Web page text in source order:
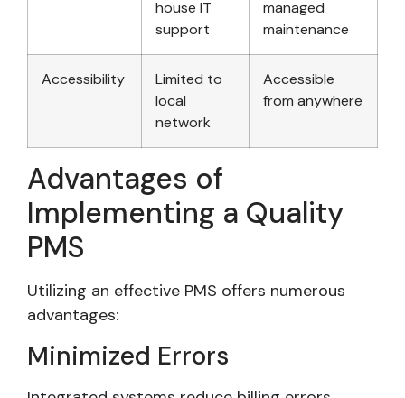
house IT
support
managed
maintenance
Accessibility
Limited to
local
network
Accessible
from anywhere
Advantages of
Implementing a Quality
PMS
Utilizing an effective PMS offers numerous
advantages:
Minimized Errors